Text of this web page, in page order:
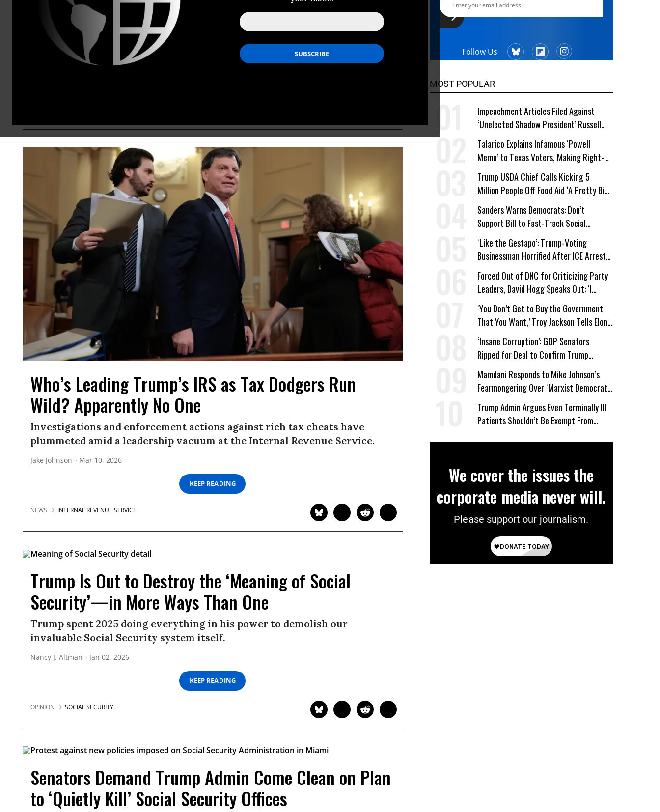
Like the reflecting pool, the Kennedy Center, and the White House, Social
Security is a sacred American institution that Trump is abusing for his
own financial and political gain.
Alex Lawson Jul 09, 2026
Who’s Leading Trump’s IRS as Tax Dodgers Run
Wild? Apparently No One
Investigations and enforcement actions against rich tax cheats have
plummeted amid a leadership vacuum at the Internal Revenue Service.
Jake Johnson Mar 10, 2026
KEEP READING
NEWS INTERNAL REVENUE SERVICE
Trump Is Out to Destroy the ‘Meaning of Social
Security’—in More Ways Than One
Trump spent 2025 doing everything in his power to demolish our
invaluable Social Security system itself.
Nancy J. Altman Jan 02, 2026
KEEP READING
OPINION SOCIAL SECURITY
Senators Demand Trump Admin Come Clean on Plan
to ‘Quietly Kill’ Social Security Offices
Follow Us
MOST POPULAR
Impeachment Articles Filed Against
‘Unelected Shadow President’ Russell
Vought
Talarico Explains Infamous ‘Powell
Memo’ to Texas Voters, Making Right-
Wing ‘Master Plan’ a Campaign Issue
Trump USDA Chief Calls Kicking 5
Million People Off Food Aid ‘A Pretty Big
Win’
Sanders Warns Democrats: Don’t
Support Bill to Fast-Track Social
Security Cuts
‘Like the Gestapo’: Trump-Voting
Businessman Horrified After ICE Arrest
of His Fiancée
Forced Out of DNC for Criticizing Party
Leaders, David Hogg Speaks Out: ‘I
Wasn’t Wrong’
‘You Don’t Get to Buy the Government
That You Want,’ Troy Jackson Tells Elon
Musk
‘Insane Corruption’: GOP Senators
Ripped for Deal to Confirm Trump
Lackey Todd Blanche
Mamdani Responds to Mike Johnson’s
Fearmongering Over ‘Marxist Democrats’
and ‘Mini-Mamdanis’ After El-Sayed Win
Trump Admin Argues Even Terminally Ill
Patients Shouldn’t Be Exempt From
We cover the issues the
corporate media never will.
Please support our journalism.